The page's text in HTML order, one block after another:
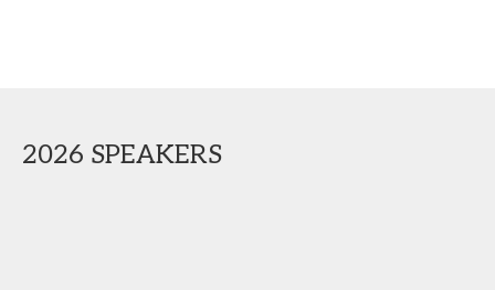
2026 SPEAKERS